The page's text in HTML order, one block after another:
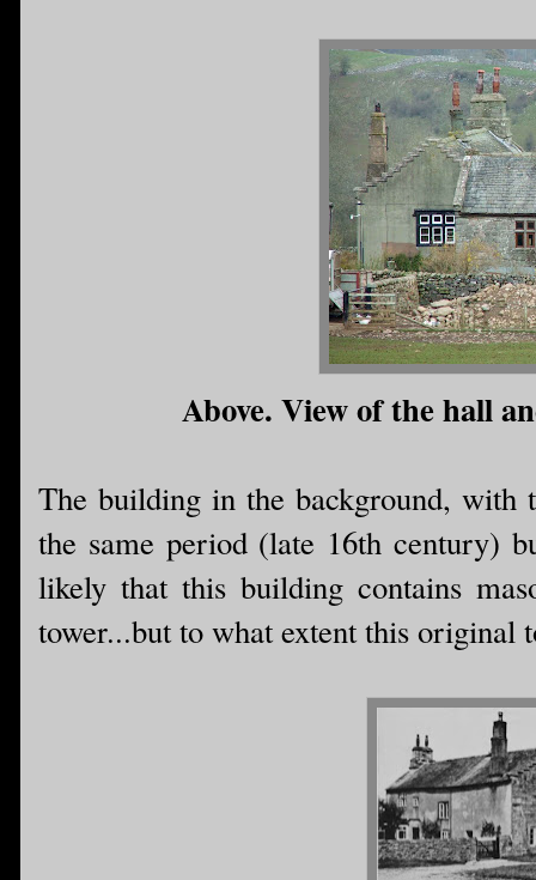
Above. View of the hall
The building in the background, with
the same period (late 16th century)
likely that this building contains
tower...but to what extent this original